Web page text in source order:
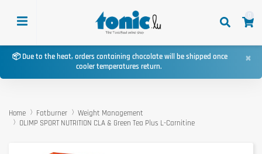
📦 Due to the heat, orders containing chocolate will be shipped once
cooler temperatures return.
×
Home Fatburner
Weight Management
OLIMP SPORT NUTRITION CLA & Green Tea Plus L-Carnitine